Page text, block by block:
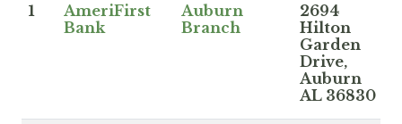
1
AmeriFirst
Bank
Auburn
Branch
2694
Hilton
Garden
Drive,
Auburn
AL 36830